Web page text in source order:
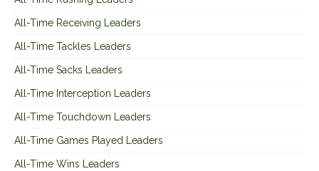
All-Time Receiving Leaders
All-Time Tackles Leaders
All-Time Sacks Leaders
All-Time Interception Leaders
All-Time Touchdown Leaders
All-Time Games Played Leaders
All-Time Wins Leaders